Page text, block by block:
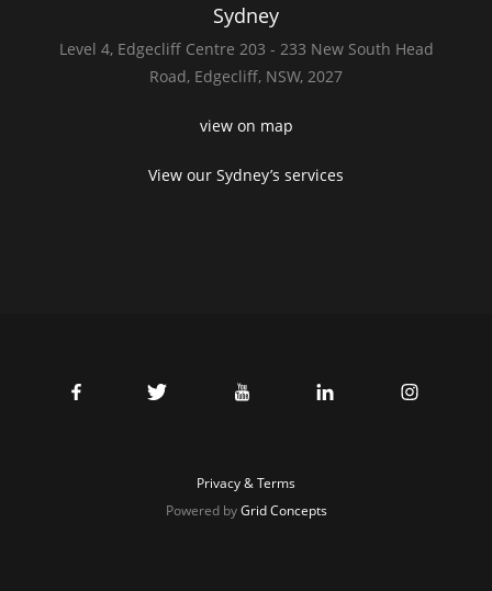
Sydney
Level 4, Edgecliff Centre 203 - 233 New South Head
Road, Edgecliff, NSW, 2027
view on map
View our Sydney’s services
Privacy & Terms
Powered byGrid Concepts